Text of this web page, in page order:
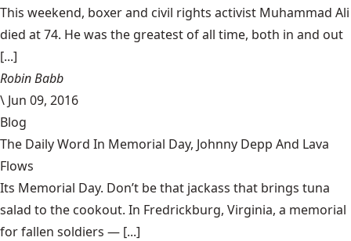
This weekend, boxer and civil rights activist Muhammad Ali
died at 74. He was the greatest of all time, both in and out
[...]
Robin Babb
\ Jun 09, 2016
Blog
The Daily Word In Memorial Day, Johnny Depp And Lava
Flows
Its Memorial Day. Don’t be that jackass that brings tuna
salad to the cookout. In Fredrickburg, Virginia, a memorial
for fallen soldiers — [...]